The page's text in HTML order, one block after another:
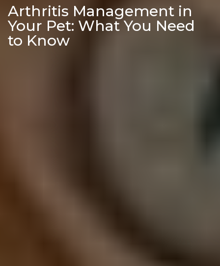
Arthritis Management in
Your Pet: What You Need
to Know